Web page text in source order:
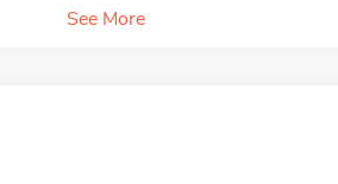
See More